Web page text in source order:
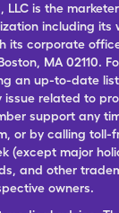
LLC is the
including its
its corporate
MA 02110.
an up-to-date
related to
support any
or by calling toll-
(except major
and other
owners.